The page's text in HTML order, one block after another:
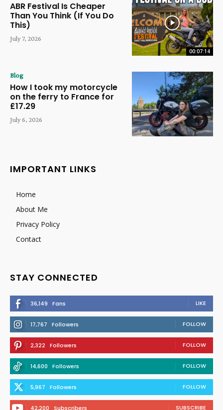
00:07:14
ABR Festival Is Cheaper
Than You Think (If You Do
This)
July 7, 2026
Blog
How I took my motorcycle
on the ferry to France for
£17.29
July 6, 2026
IMPORTANT LINKS
Home
About Me
Privacy Policy
Contact
STAY CONNECTED
36,149 Fans LIKE
17,767 Followers FOLLOW
2,322 Followers FOLLOW
14,600 Followers FOLLOW
5,967 Followers FOLLOW
42,200 Subscribers SUBSCRIBE